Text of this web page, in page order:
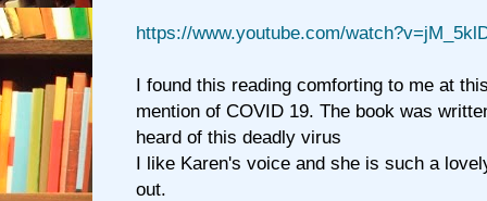
https://www.youtube.com/
I found this reading comforting to me at
mention of COVID 19. The book was
heard of this deadly virus
I like Karen's voice and she is such a
out.